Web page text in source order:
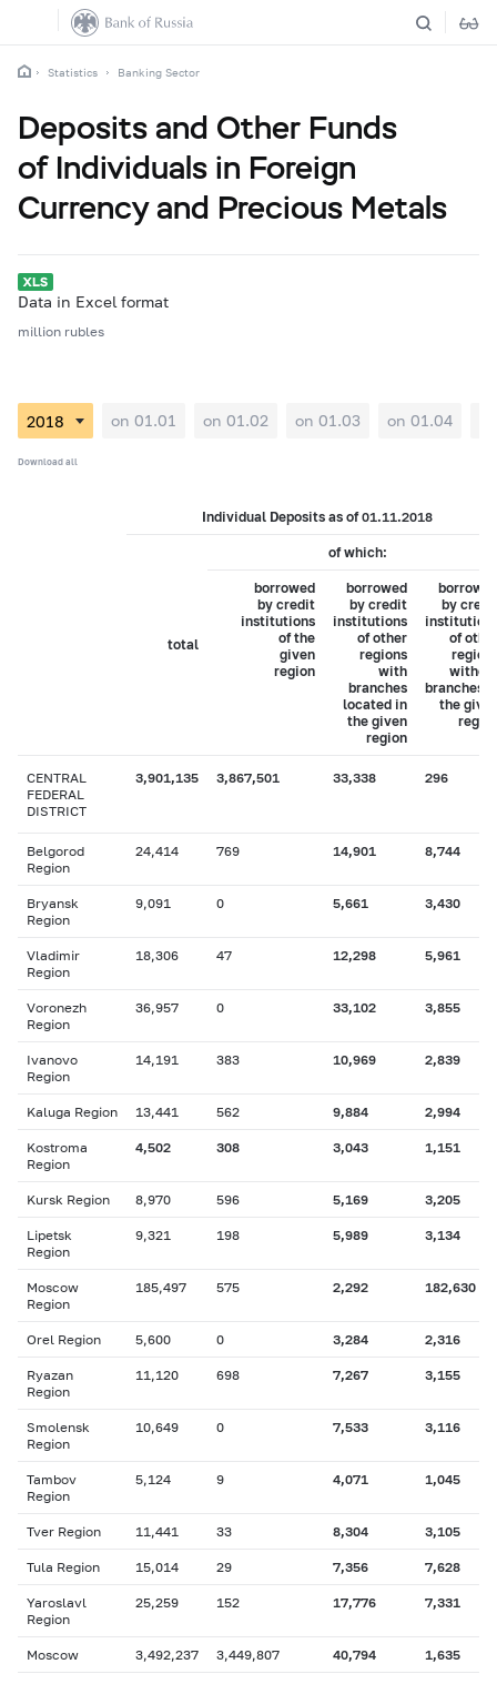
Statistics Banking Sector
Deposits and Other Funds
of Individuals in Foreign
Currency and Precious Metals
Data in Excel format
million rubles
on 01.01 on 01.02 on 01.03 on 01.04
Download all
Individual Deposits as of 01.11.2018
total
of which:
borrowed
by credit
institutions
of the
given
region
borrowed
by credit
institutions
of other
regions
with
branches
located in
the given
region
by
of
branches
the
CENTRAL
FEDERAL
DISTRICT
3,901,135 3,867,501 33,338 296
Belgorod
Region
24,414 769 14,901 8,744
Bryansk
Region
9,091 0 5,661 3,430
Vladimir
Region
18,306 47 12,298 5,961
Voronezh
Region
36,957 0 33,102 3,855
Ivanovo
Region
14,191 383 10,969 2,839
Kaluga Region 13,441 562 9,884 2,994
Kostroma
Region
4,502 308 3,043 1,151
Kursk Region 8,970 596 5,169 3,205
Lipetsk
Region
9,321 198 5,989 3,134
Moscow
Region
185,497 575 2,292 182,630
Orel Region 5,600 0 3,284 2,316
Ryazan
Region
11,120 698 7,267 3,155
Smolensk
Region
10,649 0 7,533 3,116
Tambov
Region
5,124 9 4,071 1,045
Tver Region 11,441 33 8,304 3,105
Tula Region 15,014 29 7,356 7,628
Yaroslavl
Region
25,259 152 17,776 7,331
Moscow 3,492,237 3,449,807 40,794 1,635